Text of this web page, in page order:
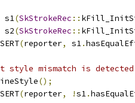
s1(SkStrokeRec ::
s2(SkStrokeRec ::
(reporter, s1.
style mismatch is
();
(reporter, !s1.